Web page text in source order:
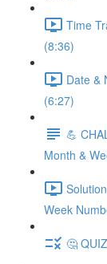
Time
(8:36)
Date &
(6:27)
💪
Month &
Week
🤔